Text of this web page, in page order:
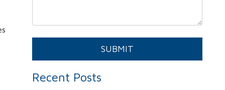
SUBMIT
Recent Posts